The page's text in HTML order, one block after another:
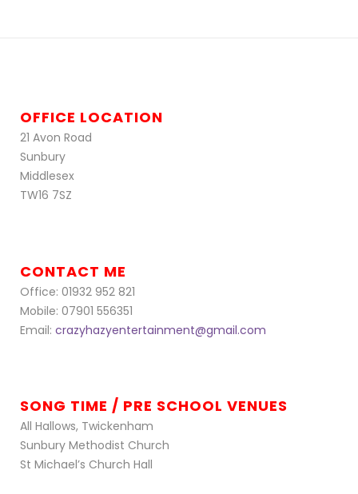
OFFICE LOCATION
21 Avon Road
Sunbury
Middlesex
TW16 7SZ
CONTACT ME
Office: 01932 952 821
Mobile: 07901 556351
Email: crazyhazyentertainment@gmail.com
SONG TIME / PRE SCHOOL VENUES
All Hallows, Twickenham
Sunbury Methodist Church
St Michael’s Church Hall